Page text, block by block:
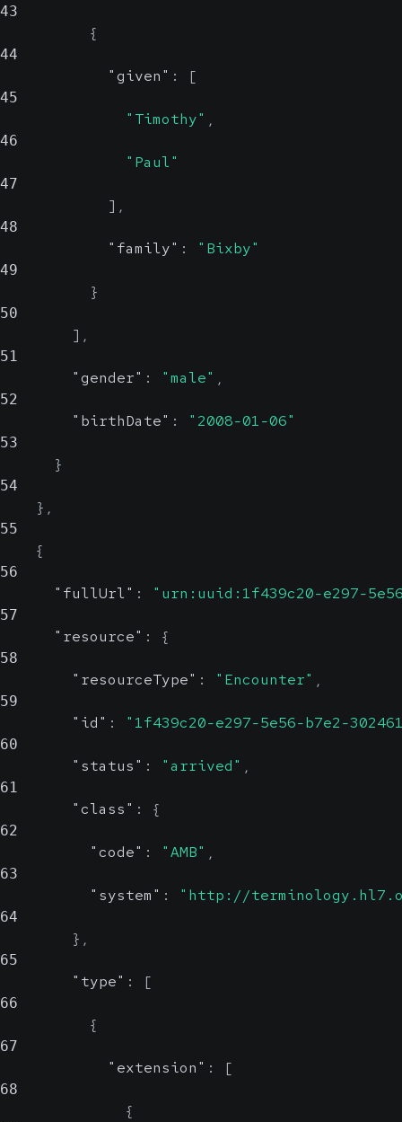
43
{
44
"given" : [
45
"Timothy" ,
46
"Paul"
47
] ,
48
"family" : "Bixby"
49
}
50
] ,
51
"gender" : "male" ,
52
"birthDate" : "2008-01-06"
53
}
54
} ,
55
{
56
"fullUrl" : "urn:uuid:1f439c20-e297-
57
"resource" : {
58
"resourceType" : "Encounter" ,
59
"id" : "1f439c20-e297-5e56-b7e2-
60
"status" : "arrived" ,
61
"class" : {
62
"code" : "AMB" ,
63
"system" : "http://
64
} ,
65
"type" : [
66
{
67
"extension" : [
68
{